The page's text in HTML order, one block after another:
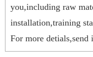
you,including raw
installation,training
For more